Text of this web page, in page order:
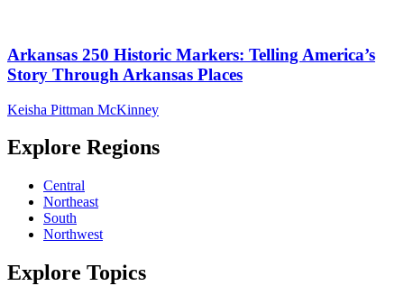
Arkansas 250 Historic Markers: Telling America’s
Story Through Arkansas Places
Keisha Pittman McKinney
Explore Regions
Central
Northeast
South
Northwest
Explore Topics